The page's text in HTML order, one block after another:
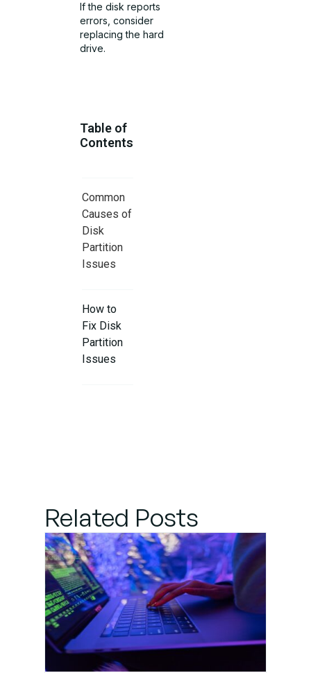
If the disk reports
errors, consider
replacing the hard
drive.
Table of
Contents
Common
Causes of
Disk
Partition
Issues
How to
Fix Disk
Partition
Issues
Related Posts